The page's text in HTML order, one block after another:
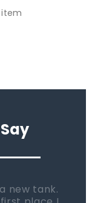
item
new tank.